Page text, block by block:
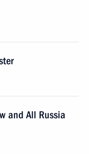
and All Russia